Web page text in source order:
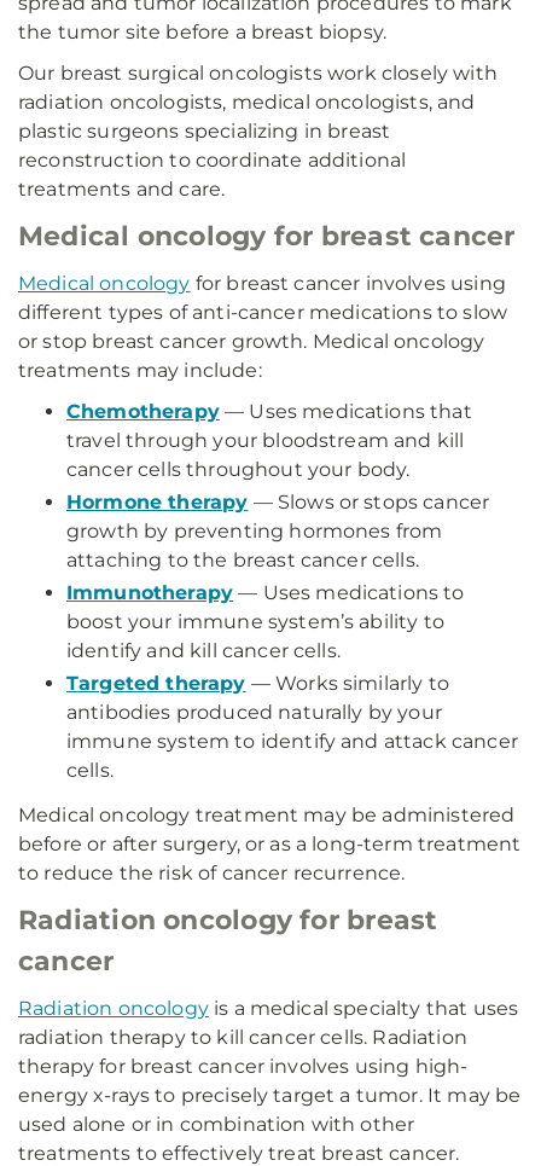
the tumor site before a breast biopsy.
Our breast surgical oncologists work closely with
radiation oncologists, medical oncologists, and
plastic surgeons specializing in breast
reconstruction to coordinate additional
treatments and care.
Medical oncology for breast cancer
Medical oncology for breast cancer involves using
different types of anti-cancer medications to slow
or stop breast cancer growth. Medical oncology
treatments may include:
Chemotherapy— Uses medications that
travel through your bloodstream and kill
cancer cells throughout your body.
Hormone therapy — Slows or stops cancer
growth by preventing hormones from
attaching to the breast cancer cells.
Immunotherapy — Uses medications to
boost your immune system’s ability to
identify and kill cancer cells.
Targeted therapy — Works similarly to
antibodies produced naturally by your
immune system to identify and attack cancer
cells.
Medical oncology treatment may be administered
before or after surgery, or as a long-term treatment
to reduce the risk of cancer recurrence.
Radiation oncology for breast
cancer
Radiation oncologyis a medical specialty that uses
radiation therapy to kill cancer cells. Radiation
therapy for breast cancer involves using high-
energy x-rays to precisely target a tumor. It may be
used alone or in combination with other
treatments to effectively treat breast cancer.